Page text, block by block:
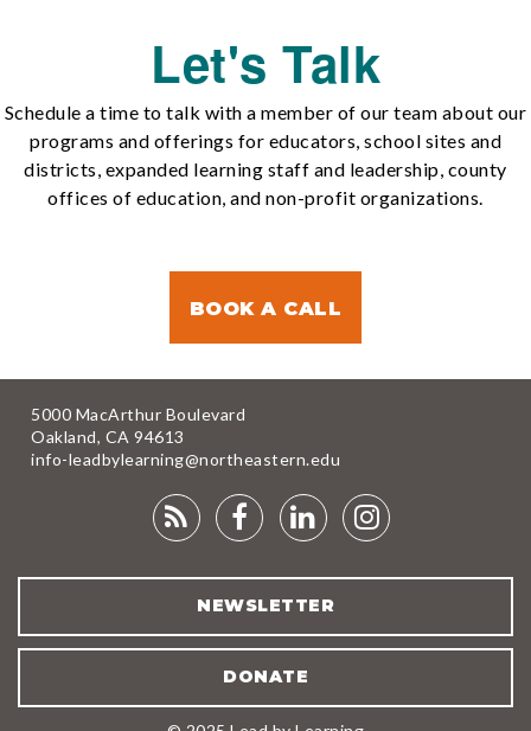
Let's Talk
Schedule a time to talk with a member of our team about our
programs and offerings for educators, school sites and
districts, expanded learning staff and leadership, county
offices of education, and non-profit organizations.
BOOK A CALL
5000 MacArthur Boulevard
Oakland, CA 94613
info-leadbylearning@northeastern.edu
RSS
FACEBOOK
LINKEDIN
NEWSLETTER
DONATE